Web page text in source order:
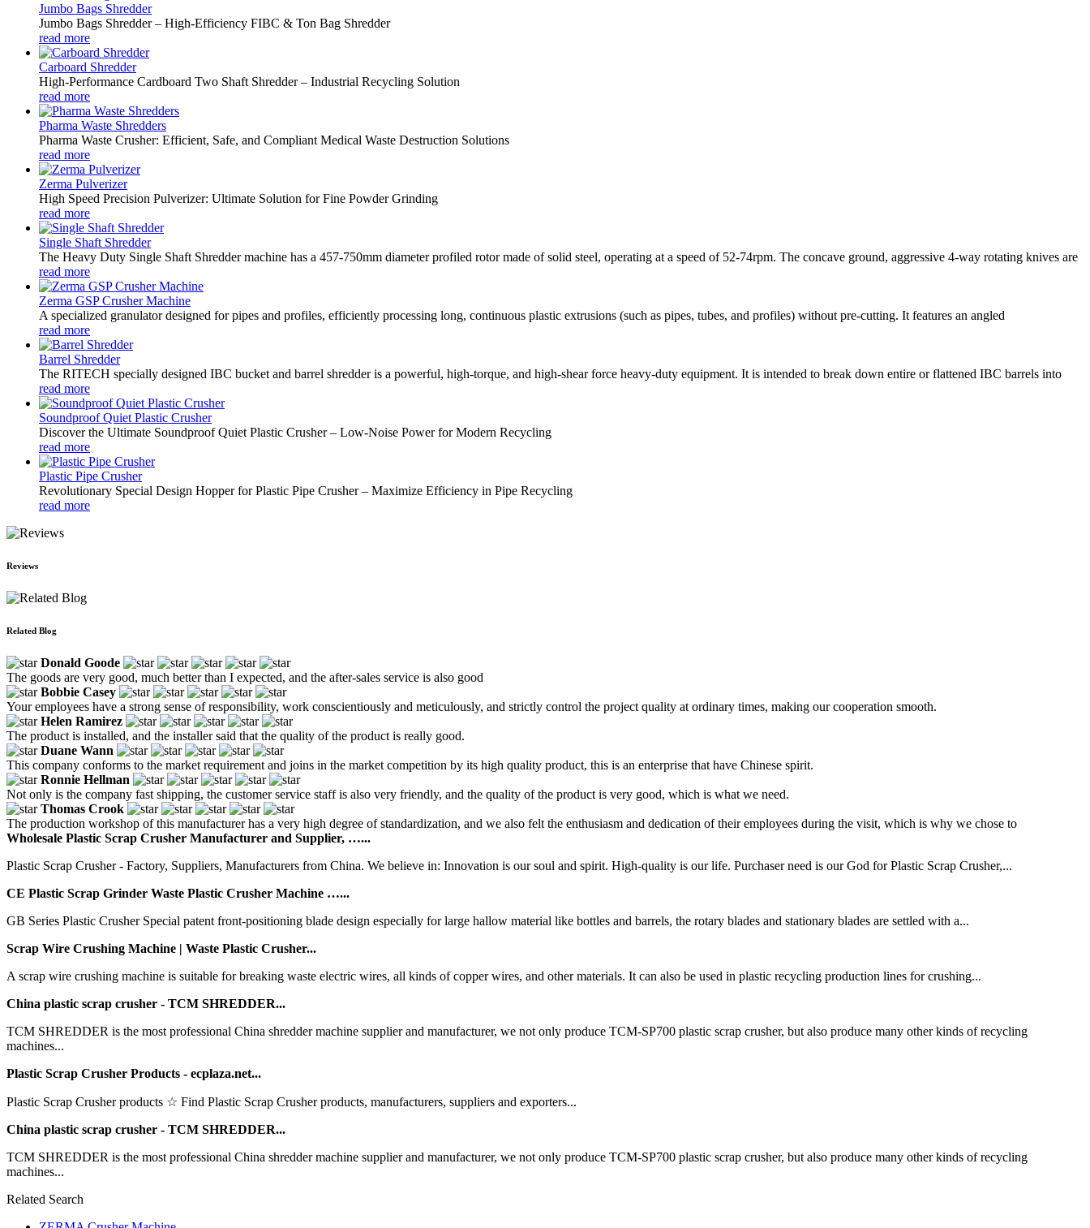
Jumbo Bags Shredder
Jumbo Bags Shredder – High-Efficiency FIBC & Ton Bag Shredder
read more
Carboard Shredder
High-Performance Cardboard Two Shaft Shredder – Industrial Recycling Solution
read more
Pharma Waste Shredders
Pharma Waste Crusher: Efficient, Safe, and Compliant Medical Waste Destruction Solutions
read more
Zerma Pulverizer
High Speed Precision Pulverizer: Ultimate Solution for Fine Powder Grinding
read more
Single Shaft Shredder
The Heavy Duty Single Shaft Shredder machine has a 457-750mm diameter profiled rotor made of solid steel, operating at a speed of 52-74rpm. The concave ground, aggressive 4-way rotating knives are
read more
Zerma GSP Crusher Machine
A specialized granulator designed for pipes and profiles, efficiently processing long, continuous plastic extrusions (such as pipes, tubes, and profiles) without pre-cutting. It features an angled
read more
Barrel Shredder
The RITECH specially designed IBC bucket and barrel shredder is a powerful, high-torque, and high-shear force heavy-duty equipment. It is intended to break down entire or flattened IBC barrels into
read more
Soundproof Quiet Plastic Crusher
Discover the Ultimate Soundproof Quiet Plastic Crusher – Low-Noise Power for Modern Recycling
read more
Plastic Pipe Crusher
Revolutionary Special Design Hopper for Plastic Pipe Crusher – Maximize Efficiency in Pipe Recycling
read more
Reviews
Related Blog
Donald Goode
The goods are very good, much better than I expected, and the after-sales service is also good
Bobbie Casey
Your employees have a strong sense of responsibility, work conscientiously and meticulously, and strictly control the project quality at ordinary times, making our cooperation smooth.
Helen Ramirez
The product is installed, and the installer said that the quality of the product is really good.
Duane Wann
This company conforms to the market requirement and joins in the market competition by its high quality product, this is an enterprise that have Chinese spirit.
Ronnie Hellman
Not only is the company fast shipping, the customer service staff is also very friendly, and the quality of the product is very good, which is what we need.
Thomas Crook
The production workshop of this manufacturer has a very high degree of standardization, and we also felt the enthusiasm and dedication of their employees during the visit, which is why we chose to
Wholesale Plastic Scrap Crusher Manufacturer and Supplier, …...
Plastic Scrap Crusher - Factory, Suppliers, Manufacturers from China. We believe in: Innovation is our soul and spirit. High-quality is our life. Purchaser need is our God for Plastic Scrap Crusher,...
CE Plastic Scrap Grinder Waste Plastic Crusher Machine …...
GB Series Plastic Crusher Special patent front-positioning blade design especially for large hallow material like bottles and barrels, the rotary blades and stationary blades are settled with a...
Scrap Wire Crushing Machine | Waste Plastic Crusher...
A scrap wire crushing machine is suitable for breaking waste electric wires, all kinds of copper wires, and other materials. It can also be used in plastic recycling production lines for crushing...
China plastic scrap crusher - TCM SHREDDER...
TCM SHREDDER is the most professional China shredder machine supplier and manufacturer, we not only produce TCM-SP700 plastic scrap crusher, but also produce many other kinds of recycling
machines...
Plastic Scrap Crusher Products - ecplaza.net...
Plastic Scrap Crusher products ☆ Find Plastic Scrap Crusher products, manufacturers, suppliers and exporters...
China plastic scrap crusher - TCM SHREDDER...
TCM SHREDDER is the most professional China shredder machine supplier and manufacturer, we not only produce TCM-SP700 plastic scrap crusher, but also produce many other kinds of recycling
machines...
Related Search